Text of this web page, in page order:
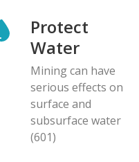
Protect
Water
Mining can have
serious effects on
surface and
subsurface water
(601)